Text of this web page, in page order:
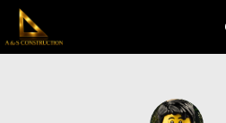
Skip
content